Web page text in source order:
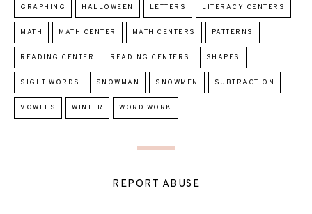
GRAPHING HALLOWEEN LETTERS LITERACY CENTERS
MATH MATH CENTER MATH CENTERS PATTERNS
READING CENTER READING CENTERS SHAPES
SIGHT WORDS SNOWMAN SNOWMEN SUBTRACTION
VOWELS WINTER WORD WORK
REPORT ABUSE